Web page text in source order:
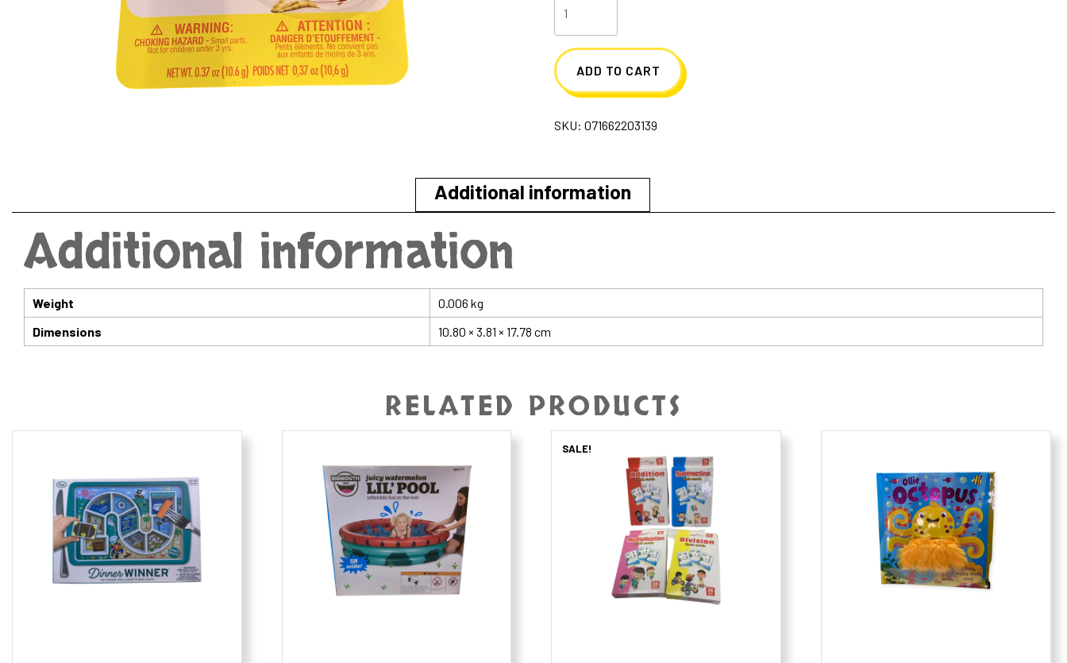
Silly
Putty
ADD TO CART
SKU:071662203139
Additional information
Additional information
Weight
0.006 kg
Dimensions
10.80 × 3.81 × 17.78 cm
RELATED PRODUCTS
SALE!